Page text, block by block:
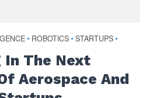
• ROBOTICS • STARTUPS •
In The Next
Aerospace And